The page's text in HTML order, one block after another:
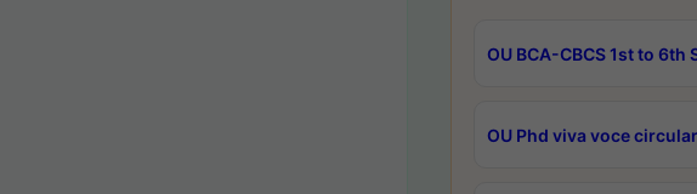
OU BCA-CBCS 1st to
OU Phd viva voce